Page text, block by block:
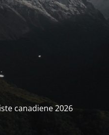
canadiene 2026